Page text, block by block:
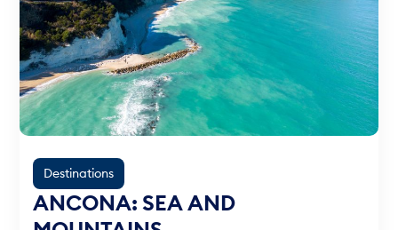
Destinations
ANCONA: SEA AND